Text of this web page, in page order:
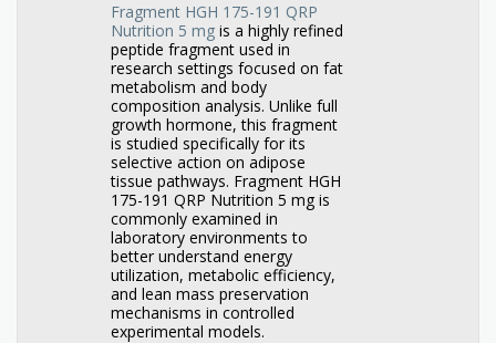
Fragment HGH 175-191 QRP
Nutrition 5 mg is a highly refined
peptide fragment used in
research settings focused on fat
metabolism and body
composition analysis. Unlike full
growth hormone, this fragment
is studied specifically for its
selective action on adipose
tissue pathways. Fragment HGH
175-191 QRP Nutrition 5 mg is
commonly examined in
laboratory environments to
better understand energy
utilization, metabolic efficiency,
and lean mass preservation
mechanisms in controlled
experimental models.